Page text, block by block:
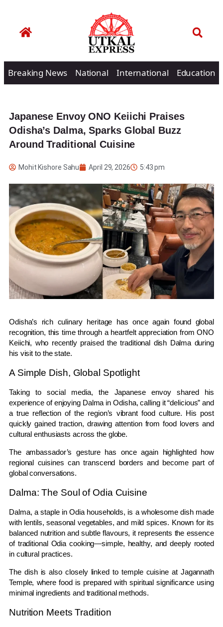
Breaking News National International Education
Japanese Envoy ONO Keiichi Praises
Odisha’s Dalma, Sparks Global Buzz
Around Traditional Cuisine
Mohit Kishore Sahu April 29, 2026 5:43 pm
Odisha’s rich culinary heritage has once again found global
recognition, this time through a heartfelt appreciation fromONO
Keiichi, who recently praised the traditional dish Dalma during
his visit to the state.
A Simple Dish, Global Spotlight
Taking to social media, the Japanese envoy shared his
experience of enjoying Dalma inOdisha, calling it “delicious” and
a true reflection of the region’s vibrant food culture. His post
quickly gained traction, drawing attention from food lovers and
cultural enthusiasts across the globe.
The ambassador’s gesture has once again highlighted how
regional cuisines can transcend borders and become part of
global conversations.
Dalma: The Soul of Odia Cuisine
Dalma, a staple in Odia households, is a wholesome dish made
with lentils, seasonal vegetables, and mild spices. Known for its
balanced nutrition and subtle flavours, it represents the essence
of traditional Odia cooking—simple, healthy, and deeply rooted
in cultural practices.
The dish is also closely linked to temple cuisine at Jagannath
Temple, where food is prepared with spiritual significance using
minimal ingredients and traditional methods.
Nutrition Meets Tradition